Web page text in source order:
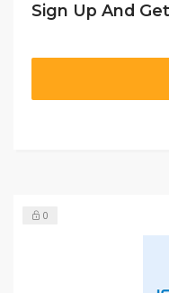
0